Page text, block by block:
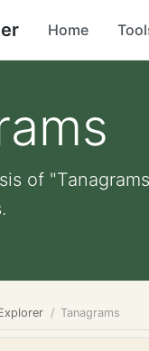
Home
of
Tanagrams